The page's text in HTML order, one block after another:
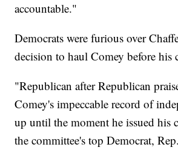
accountable."
Democrats were furious over
decision to haul Comey before his
"Republican after Republican
Comey's impeccable record of
up until the moment he issued his
the committee's top Democrat,